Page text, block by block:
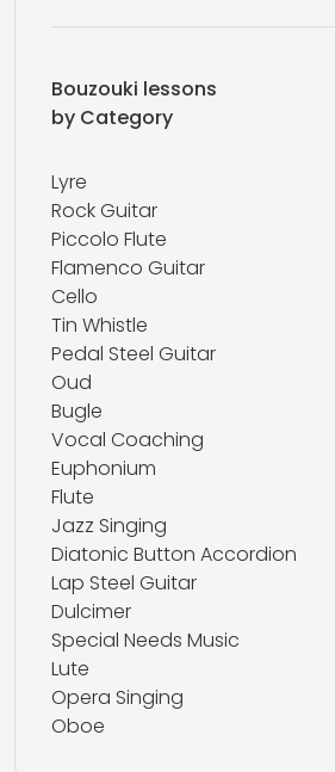
Bouzouki lessons
by Category
Lyre
Rock Guitar
Piccolo Flute
Flamenco Guitar
Cello
Tin Whistle
Pedal Steel Guitar
Oud
Bugle
Vocal Coaching
Euphonium
Flute
Jazz Singing
Diatonic Button Accordion
Lap Steel Guitar
Dulcimer
Special Needs Music
Lute
Opera Singing
Oboe